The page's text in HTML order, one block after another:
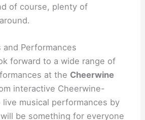
of course, plenty of
Performances
forward to a wide range of
at the Cheerwine
interactive Cheerwine-
musical performances by
be something for everyone